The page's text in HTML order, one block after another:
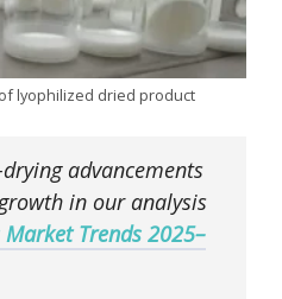
lyophilized dried product
advancements
in our analysis
Trends 2025–